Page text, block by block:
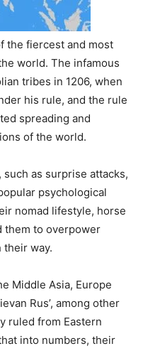
the fiercest and most
world. The infamous
tribes in 1206, when
his rule, and the rule
spreading and
of the world.
as surprise attacks,
psychological
nomad lifestyle, horse
them to overpower
their way.
Middle Asia, Europe
Rus’, among other
ruled from Eastern
into numbers, their